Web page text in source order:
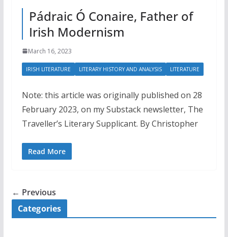
Pádraic Ó Conaire, Father of
Irish Modernism
March 16, 2023
IRISH LITERATURE LITERARY HISTORY AND ANALYSIS LITERATURE
Note: this article was originally published on 28
February 2023, on my Substack newsletter, The
Traveller’s Literary Supplicant. By Christopher
Read More
← Previous
Categories